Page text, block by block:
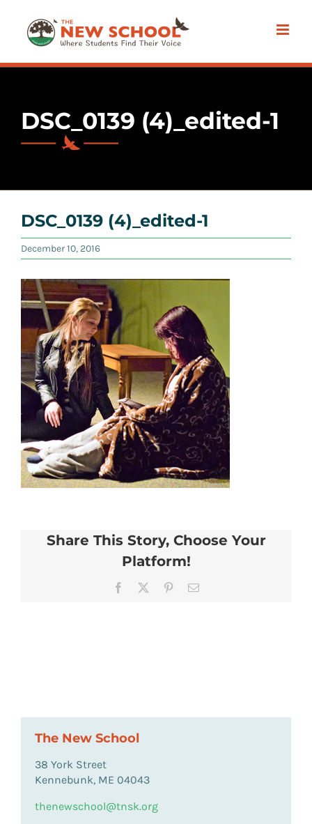
content
DSC_0139 (4)_edited-1
DSC_0139 (4)_edited-1
December 10, 2016
Share This Story, Choose Your
Platform!
Facebook PinterestEmail
The New School
38 York Street
Kennebunk, ME 04043
thenewschool@tnsk.org